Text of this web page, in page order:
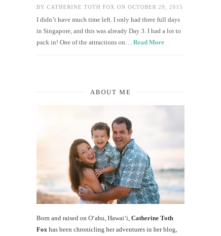
BY CATHERINE TOTH FOX ON OCTOBER 29, 2015
I didn’t have much time left. I only had three full days
in Singapore, and this was already Day 3. I had a lot to
pack in! One of the attractions on… Read More
ABOUT ME
Born and raised on O‘ahu, Hawaiʻi, Catherine Toth
Fox has been chronicling her adventures in her blog,